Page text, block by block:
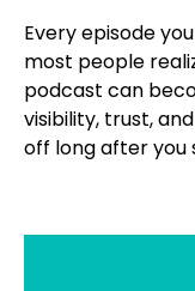
Every episode
most people
podcast can
visibility, trust,
off long after you